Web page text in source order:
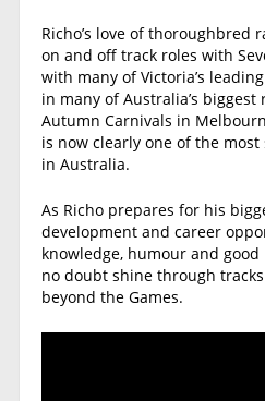
Richo’s love of
on and off track roles with
with many of Victoria’s
in many of Australia’s
Autumn Carnivals in
is now clearly one of the
in Australia.
As Richo prepares for his
development and career
knowledge, humour and
no doubt shine through
beyond the Games.